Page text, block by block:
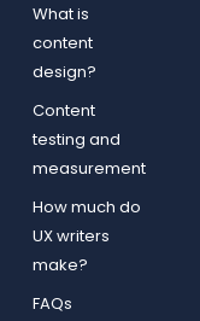
What is
content
design?
Content
testing and
measurement
How much do
UX writers
make?
FAQs